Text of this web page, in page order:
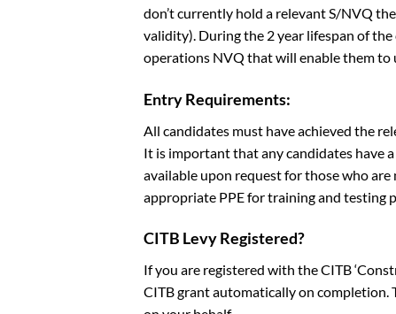
don’t currently hold a relevant S/NVQ
validity). During the 2 year lifespan of
operations NVQ that will enable them to
Entry Requirements:
All candidates must have achieved the
It is important that any candidates have
available upon request for those who
appropriate PPE for training and testing
CITB Levy Registered?
If you are registered with the CITB
CITB grant automatically on completion.